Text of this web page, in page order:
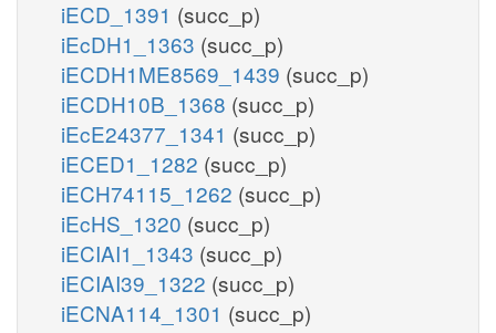
iECD_1391 (succ_p)
iEcDH1_1363 (succ_p)
iECDH1ME8569_1439 (succ_p)
iECDH10B_1368 (succ_p)
iEcE24377_1341 (succ_p)
iECED1_1282 (succ_p)
iECH74115_1262 (succ_p)
iEcHS_1320 (succ_p)
iECIAI1_1343 (succ_p)
iECIAI39_1322 (succ_p)
iECNA114_1301 (succ_p)